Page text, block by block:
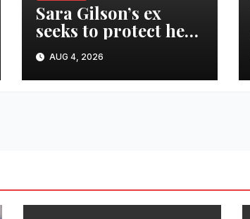
Sara Gilson’s ex
seeks to protect her
estate after she was
killed in murder-
suicide
AUG 4, 2026